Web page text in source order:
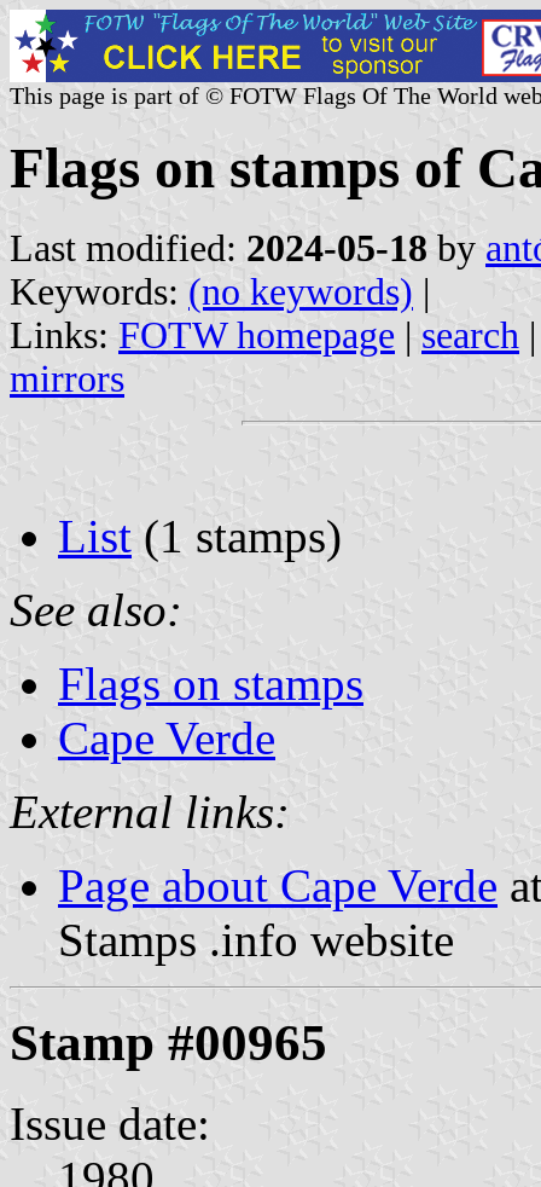
This page is part of © FOTW Flags Of The World
Flags on stamps of
Last modified: 2024-05-18 by
Keywords: (no keywords) |
Links: FOTW homepage | search
mirrors
List (1 stamps)
See also:
Flags on stamps
Cape Verde
External links:
Page about Cape Verde
Stamps .info website
Stamp #00965
Issue date: